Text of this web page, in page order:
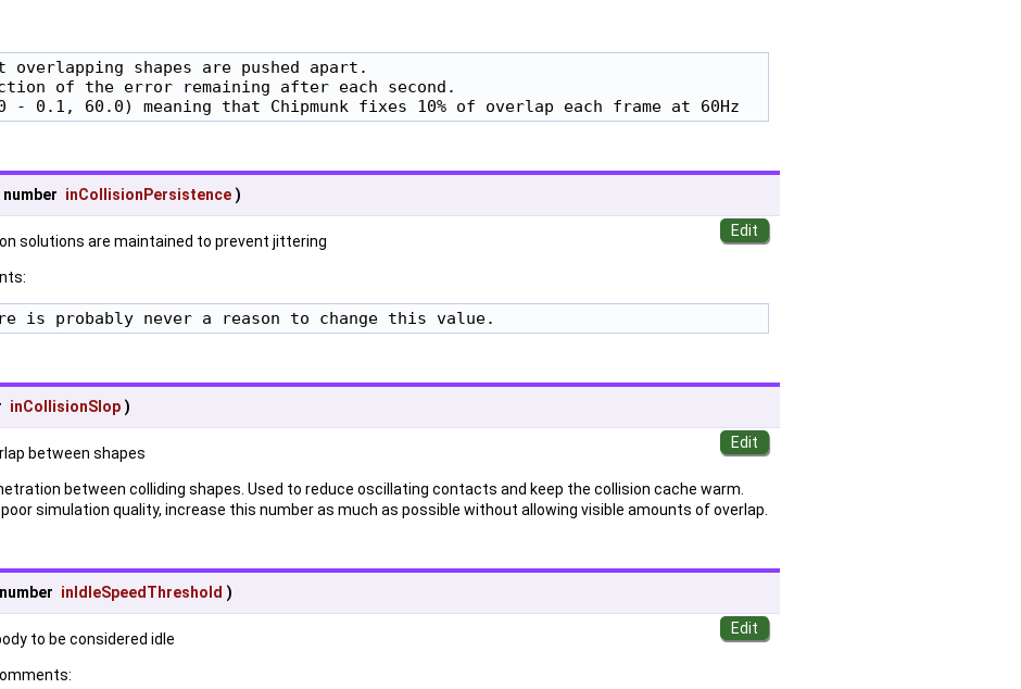
overlapping shapes are pushed apart.
of the error remaining after each second.
- 0.1, 60.0) meaning that Chipmunk fixes 10% of overlap each frame at 60Hz
number inCollisionPersistence )
solutions are maintained to prevent jittering
is probably never a reason to change this value.
inCollisionSlop )
between shapes
between colliding shapes. Used to reduce oscillating contacts and keep the collision cache warm.
simulation quality, increase this number as much as possible without allowing visible amounts of overlap.
number inIdleSpeedThreshold )
to be considered idle